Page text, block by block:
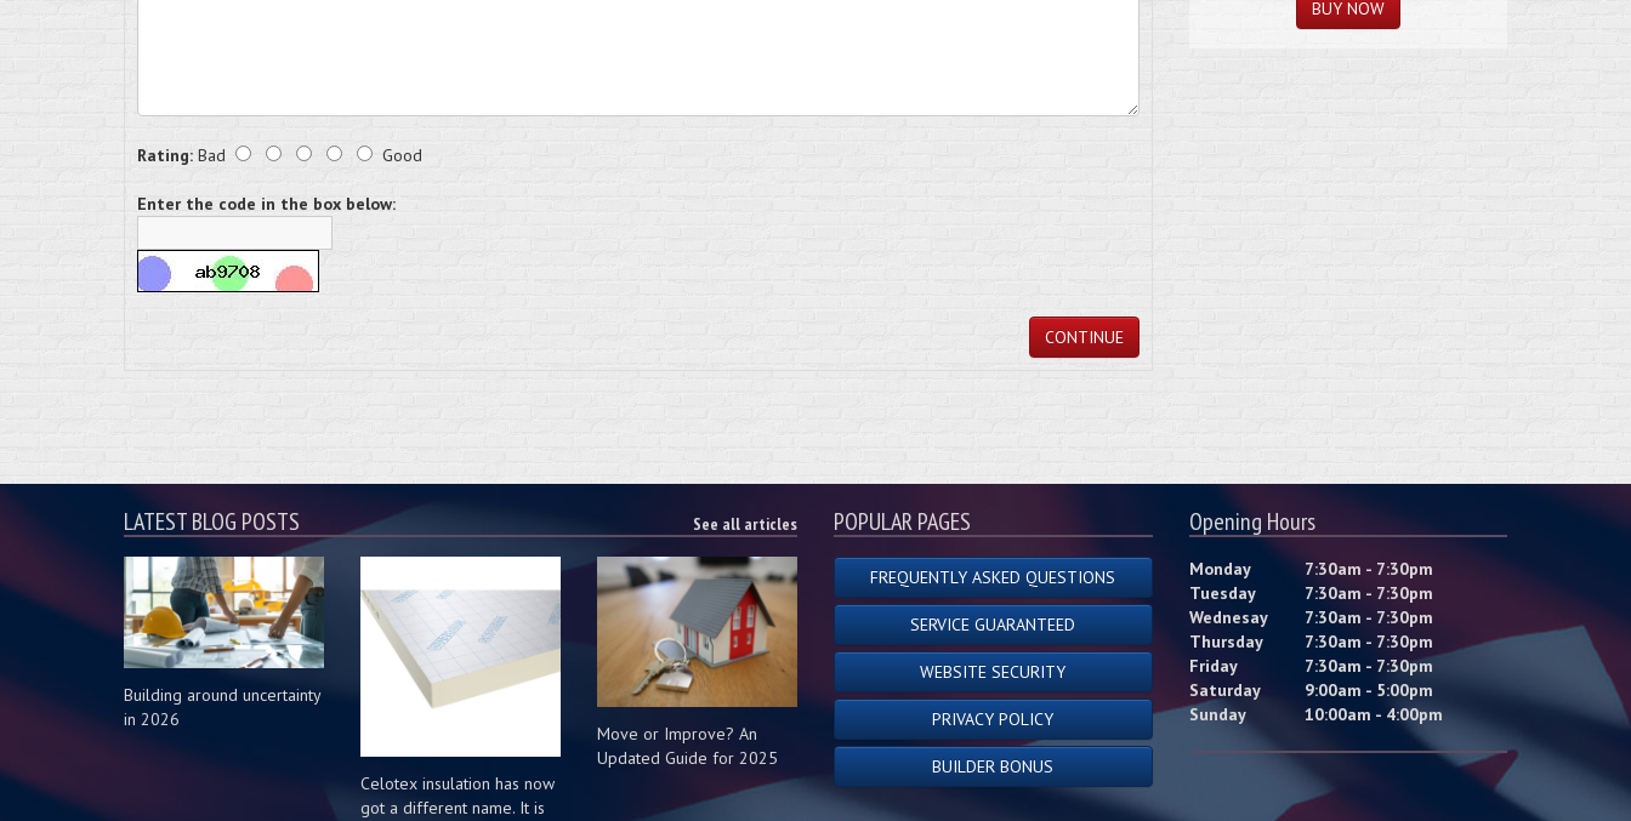
Rating: Bad Good
Enter the code in the box below:
CONTINUE
LATEST BLOG POSTS See all articles
Building around uncertainty
in 2026
Celotex insulation has now
got a different name. It is
Move or Improve? An
Updated Guide for 2025
POPULAR PAGES
FREQUENTLY ASKED QUESTIONS
SERVICE GUARANTEED
WEBSITE SECURITY
PRIVACY POLICY
BUILDER BONUS
Opening Hours
Monday
7:30am - 7:30pm
Tuesday
7:30am - 7:30pm
Wednesay
7:30am - 7:30pm
Thursday
7:30am - 7:30pm
Friday
7:30am - 7:30pm
Saturday
9:00am - 5:00pm
Sunday
10:00am - 4:00pm